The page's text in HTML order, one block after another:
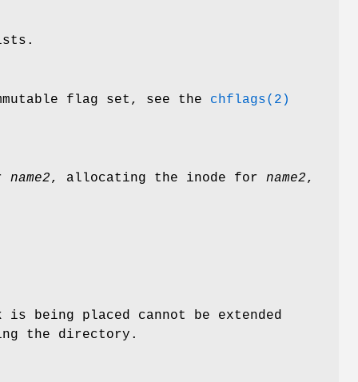
flag set, see the chflags(2)
name2, allocating the inode for name2,
being placed cannot be extended
the directory.